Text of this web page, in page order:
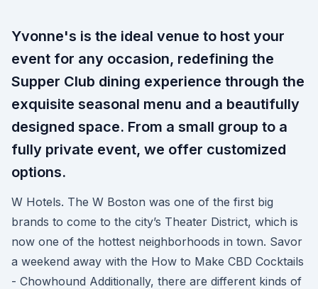
Yvonne's is the ideal venue to host your
event for any occasion, redefining the
Supper Club dining experience through the
exquisite seasonal menu and a beautifully
designed space. From a small group to a
fully private event, we offer customized
options.
W Hotels. The W Boston was one of the first big
brands to come to the city’s Theater District, which is
now one of the hottest neighborhoods in town. Savor
a weekend away with the How to Make CBD Cocktails
- Chowhound Additionally, there are different kinds of